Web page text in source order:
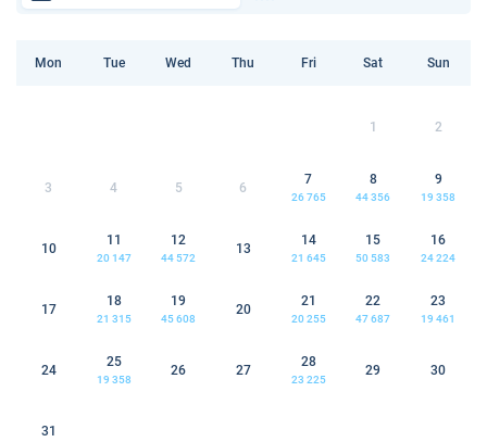
Mon Tue Wed Thu Fri Sat Sun
1 2
3 4 5 6
7
26 765
8
44 356
9
19 358
10
11
20 147
12
44 572
13
14
21 645
15
50 583
16
24 224
17
18
21 315
19
45 608
20
21
20 255
22
47 687
23
19 461
24
25
19 358
26 27
28
23 225
29 30
31